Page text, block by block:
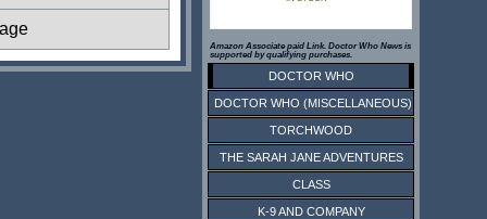
Amazon Associate paid Link. Doctor Who News is
supported by qualifying purchases.
DOCTOR WHO
DOCTOR WHO (MISCELLANEOUS)
TORCHWOOD
THE SARAH JANE ADVENTURES
CLASS
K-9 AND COMPANY